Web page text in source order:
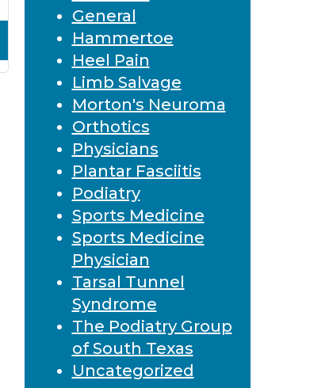
General
Hammertoe
Heel Pain
Limb Salvage
Morton's Neuroma
Orthotics
Physicians
Plantar Fasciitis
Podiatry
Sports Medicine
Sports Medicine
Physician
Tarsal Tunnel
Syndrome
The Podiatry Group
of South Texas
Uncategorized